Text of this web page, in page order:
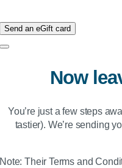
Send an eGift card
Now
You’re just a few steps
tastier). We’re sending
Note: Their Terms and